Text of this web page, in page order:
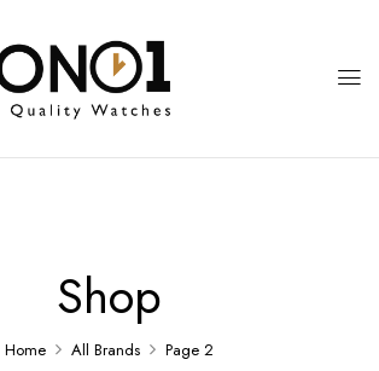
Shop
Home All Brands Page 2